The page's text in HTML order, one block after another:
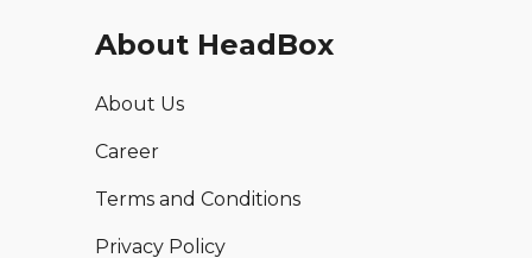
About HeadBox
About Us
Career
Terms and Conditions
Privacy Policy